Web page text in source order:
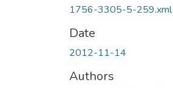
1756-3305-5-259.xml
Date
2012-11-14
Authors